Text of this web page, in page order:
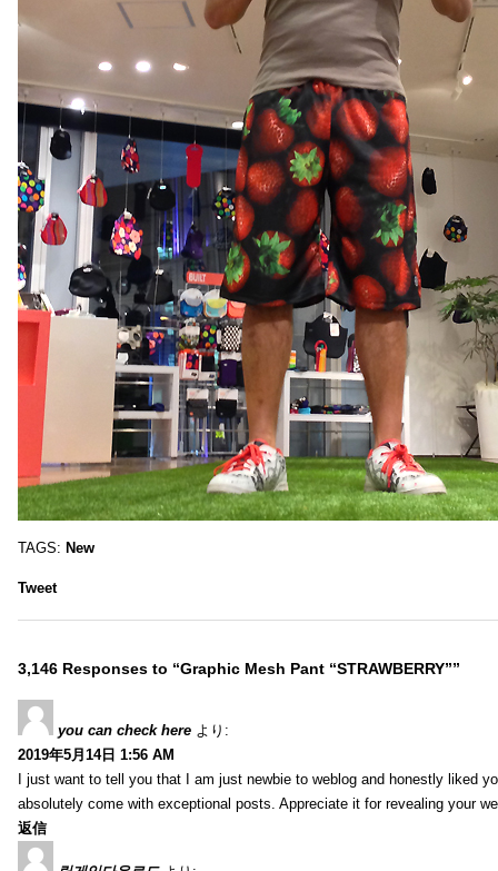
TAGS: New
Tweet
3,146 Responses to “Graphic Mesh Pant “STRAWBERRY””
you can check here より:
2019年5月14日 1:56 AM
I just want to tell you that I am just newbie to weblog and honestly liked
absolutely come with exceptional posts. Appreciate it for revealing your
返信